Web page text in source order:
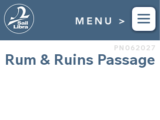
MENU >
Rum & Ruins Passage
PN062027